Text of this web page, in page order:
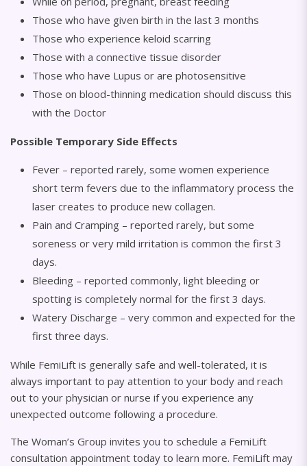
Those who have given birth in the last 3 months
Those who experience keloid scarring
Those with a connective tissue disorder
Those who have Lupus or are photosensitive
Those on blood-thinning medication should discuss this
with the Doctor
Possible Temporary Side Effects
Fever – reported rarely, some women experience
short term fevers due to the inflammatory process the
laser creates to produce new collagen.
Pain and Cramping – reported rarely, but some
soreness or very mild irritation is common the first 3
days.
Bleeding – reported commonly, light bleeding or
spotting is completely normal for the first 3 days.
Watery Discharge – very common and expected for the
first three days.
While FemiLift is generally safe and well-tolerated, it is
always important to pay attention to your body and reach
out to your physician or nurse if you experience any
unexpected outcome following a procedure.
The Woman’s Group invites you to schedule a FemiLift
consultation appointment today to learn more. FemiLift may